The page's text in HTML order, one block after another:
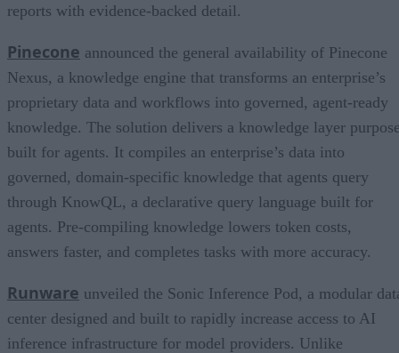
reports with evidence-backed detail.
Pinecone announced the general availability of Pinecone
Nexus, a knowledge engine that transforms an enterprise’s
proprietary data and workflows into governed, agent-ready
knowledge. The solution delivers a knowledge layer
built for agents. It compiles an enterprise’s data into
governed, domain-specific knowledge that agents query
through KnowQL, a declarative query language built for
agents. Pre-compiling knowledge lowers token costs,
answers faster, and completes tasks with more accuracy.
Runware unveiled the Sonic Inference Pod, a modular
center designed and built to rapidly increase access to AI
inference infrastructure for model providers. Unlike